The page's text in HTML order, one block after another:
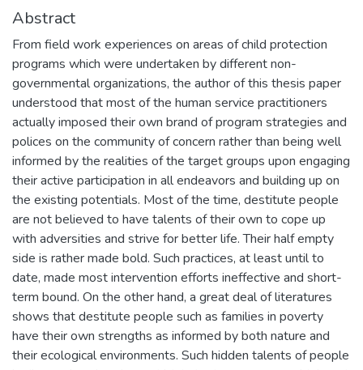
Abstract
From field work experiences on areas of child protection
programs which were undertaken by different non-
governmental organizations, the author of this thesis paper
understood that most of the human service practitioners
actually imposed their own brand of program strategies and
polices on the community of concern rather than being well
informed by the realities of the target groups upon engaging
their active participation in all endeavors and building up on
the existing potentials. Most of the time, destitute people
are not believed to have talents of their own to cope up
with adversities and strive for better life. Their half empty
side is rather made bold. Such practices, at least until to
date, made most intervention efforts ineffective and short-
term bound. On the other hand, a great deal of literatures
shows that destitute people such as families in poverty
have their own strengths as informed by both nature and
their ecological environments. Such hidden talents of people